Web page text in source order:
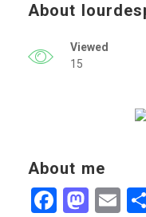
About
Viewed
15
About me